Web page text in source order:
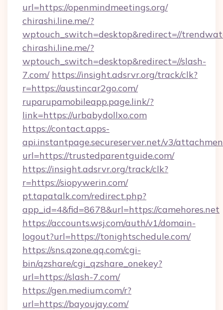
url=https://openmindmeetings.org/
chirashi.line.me/?
wptouch_switch=desktop&redirect=//
chirashi.line.me/?
wptouch_switch=desktop&redirect=//slash-
7.com/ https://insight.adsrvr.org/track/clk?
r=https://austincar2go.com/
ruparupamobileapp.page.link/?
link=https://urbabydollxo.com
https://contact.apps-
api.instantpage.secureserver.net/v3/
url=https://trustedparentguide.com/
https://insight.adsrvr.org/track/clk?
r=https://siopywerin.com/
pt.tapatalk.com/redirect.php?
app_id=4&fid=8678&url=https://camehores.net
https://accounts.wsj.com/auth/v1/domain-
logout?url=https://tonightschedule.com/
https://sns.qzone.qq.com/cgi-
bin/qzshare/cgi_qzshare_onekey?
url=https://slash-7.com/
https://gen.medium.com/r?
url=https://bayoujay.com/